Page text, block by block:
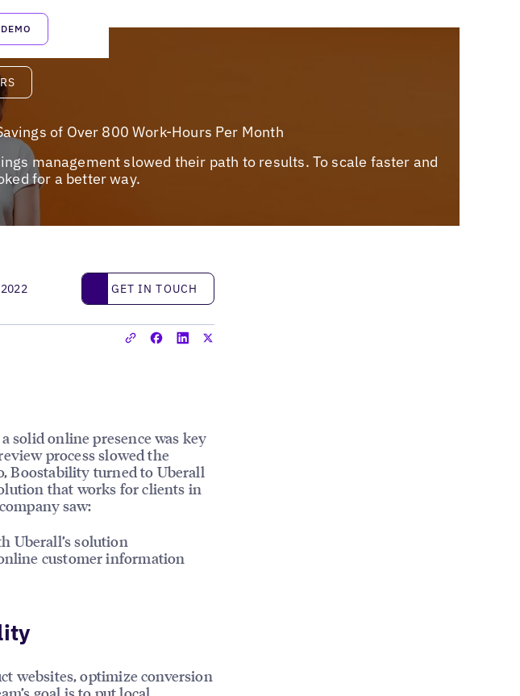
of Over 800 Work-Hours Per Month
management slowed their path to results. To scale faster and
for a better way.
Get in touch
GET IN TOUCH
solid online presence was key
process slowed the
Boostability turned to Uberall
that works for clients in
saw:
Uberall’s solution
customer information
websites, optimize conversion
goal is to put local